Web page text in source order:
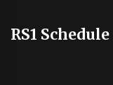
RS1 Schedule